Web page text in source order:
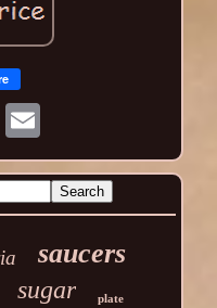
saucers
sugar plate